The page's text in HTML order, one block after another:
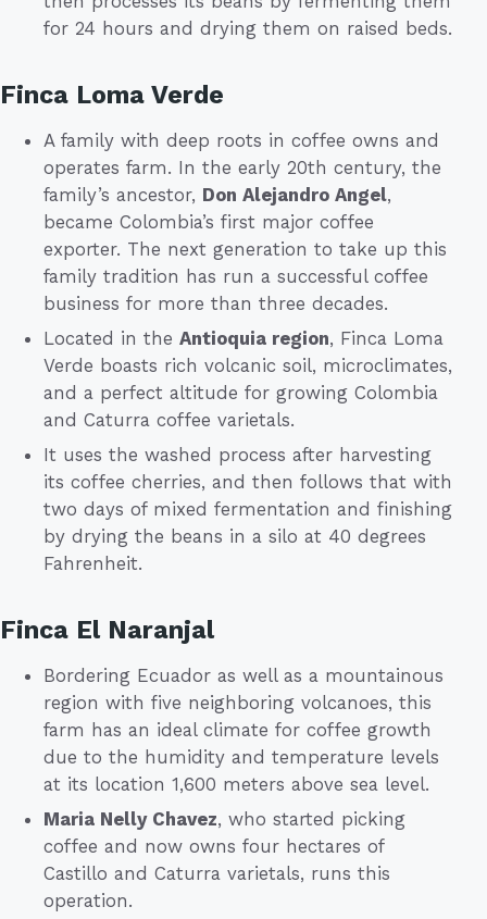
for 24 hours and drying them on raised beds.
Finca Loma Verde
A family with deep roots in coffee owns and
operates farm. In the early 20th century, the
family’s ancestor, Don Alejandro Angel,
became Colombia’s first major coffee
exporter. The next generation to take up this
family tradition has run a successful coffee
business for more than three decades.
Located in the Antioquia region, Finca Loma
Verde boasts rich volcanic soil, microclimates,
and a perfect altitude for growing Colombia
and Caturra coffee varietals.
It uses the washed process after harvesting
its coffee cherries, and then follows that with
two days of mixed fermentation and finishing
by drying the beans in a silo at 40 degrees
Fahrenheit.
Finca El Naranjal
Bordering Ecuador as well as a mountainous
region with five neighboring volcanoes, this
farm has an ideal climate for coffee growth
due to the humidity and temperature levels
at its location 1,600 meters above sea level.
Maria Nelly Chavez, who started picking
coffee and now owns four hectares of
Castillo and Caturra varietals, runs this
operation.